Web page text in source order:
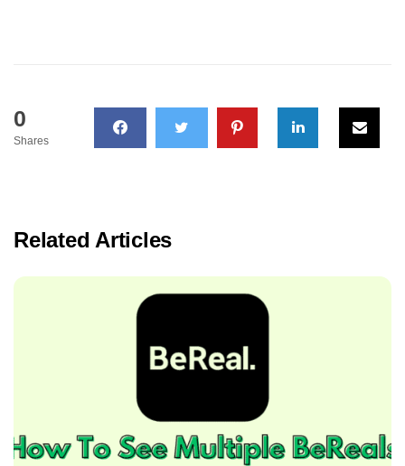
0
Shares
Related Articles